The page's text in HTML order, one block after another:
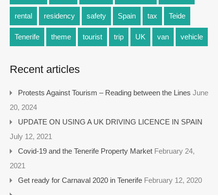
rental residency safety Spain tax Teide
Tenerife theme tourist trip UK van vehicle
Recent articles
Protests Against Tourism – Reading between the Lines June
20, 2024
UPDATE ON USING A UK DRIVING LICENCE IN SPAIN
July 12, 2021
Covid-19 and the Tenerife Property Market February 24,
2021
Get ready for Carnaval 2020 in Tenerife February 12, 2020